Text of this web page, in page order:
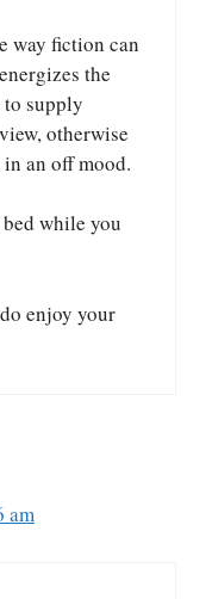
way fiction can
the
supply
otherwise
an off mood.
while you
enjoy your
am